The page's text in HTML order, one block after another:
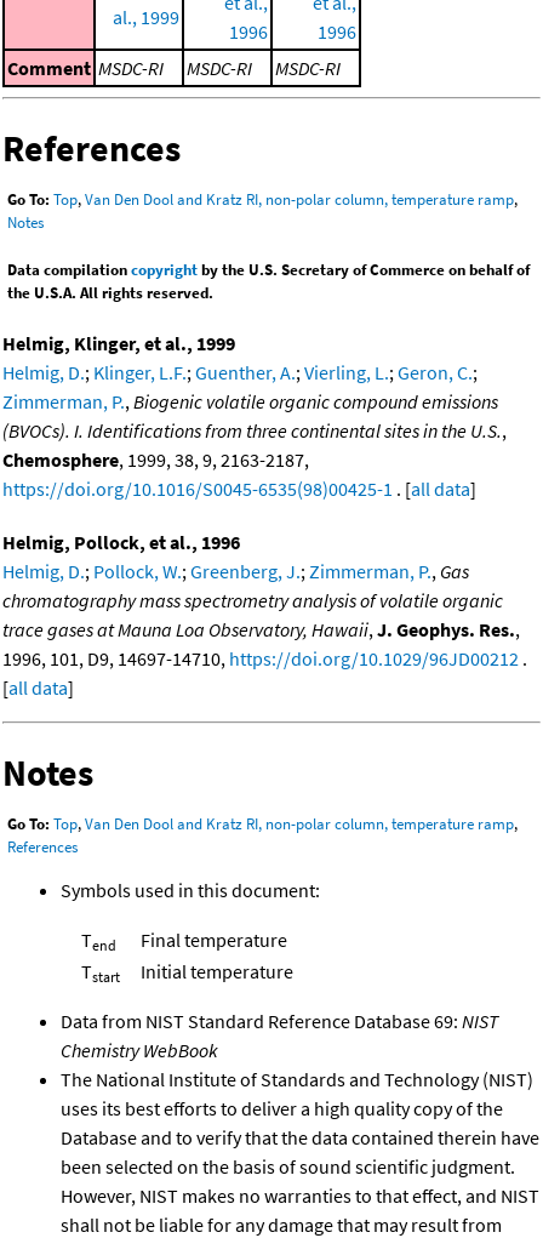
al., 1999
1996
1996
Comment MSDC-RI MSDC-RI MSDC-RI
References
Go To: Top,Van Den Dool and Kratz RI, non-polar column, temperature ramp,
Notes
Data compilationcopyrightby the U.S. Secretary of Commerce on behalf of
the U.S.A. All rights reserved.
Helmig, Klinger, et al., 1999
Helmig, D.; Klinger, L.F.;Guenther, A.;Vierling, L.;Geron, C.;
Zimmerman, P.,Biogenic volatile organic compound emissions
(BVOCs). I. Identifications from three continental sites in the U.S.,
Chemosphere, 1999, 38, 9, 2163-2187,
https://doi.org/10.1016/S0045-6535(98)00425-1 . [all data]
Helmig, Pollock, et al., 1996
Helmig, D.; Pollock, W.;Greenberg, J.;Zimmerman, P., Gas
chromatography mass spectrometry analysis of volatile organic
trace gases at Mauna Loa Observatory, Hawaii,J. Geophys. Res.,
1996, 101, D9, 14697-14710, https://doi.org/10.1029/96JD00212 .
[all data]
Notes
Go To: Top,Van Den Dool and Kratz RI, non-polar column, temperature ramp,
References
Symbols used in this document:
Tend
Final temperature
Tstart Initial temperature
Data from NIST Standard Reference Database 69: NIST
Chemistry WebBook
The National Institute of Standards and Technology (NIST)
uses its best efforts to deliver a high quality copy of the
Database and to verify that the data contained therein have
been selected on the basis of sound scientific judgment.
However, NIST makes no warranties to that effect, and NIST
shall not be liable for any damage that may result from